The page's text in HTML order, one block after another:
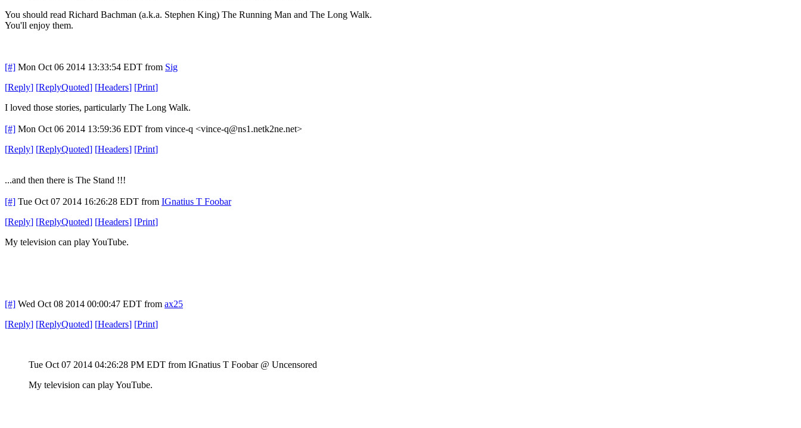
You should read Richard Bachman (a.k.a. Stephen King) The Running Man and The Long Walk.
You'll enjoy them.
[#] Mon Oct 06 2014 13:33:54 EDT from Sig
[Reply] [ReplyQuoted] [Headers] [Print]
I loved those stories, particularly The Long Walk.
[#] Mon Oct 06 2014 13:59:36 EDT from vince-q <vince-q@ns1.netk2ne.net>
[Reply] [ReplyQuoted] [Headers] [Print]
...and then there is The Stand !!!
[#] Tue Oct 07 2014 16:26:28 EDT from IGnatius T Foobar
[Reply] [ReplyQuoted] [Headers] [Print]
My television can play YouTube.
[#] Wed Oct 08 2014 00:00:47 EDT from ax25
[Reply] [ReplyQuoted] [Headers] [Print]
Tue Oct 07 2014 04:26:28 PM EDT from IGnatius T Foobar @ Uncensored
My television can play YouTube.